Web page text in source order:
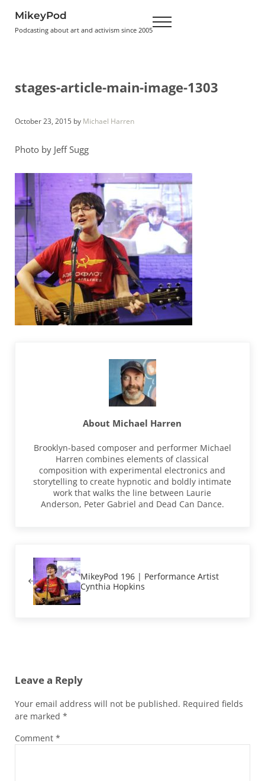
MikeyPod
Podcasting about art and activism since 2005 Menu
stages-article-main-image-1303
October 23, 2015 by Michael Harren
Photo by Jeff Sugg
About Michael Harren
Brooklyn-based composer and performer Michael
Harren combines elements of classical
composition with experimental electronics and
storytelling to create hypnotic and boldly intimate
work that walks the line between Laurie
Anderson, Peter Gabriel and Dead Can Dance.
MikeyPod 196 | Performance Artist
Cynthia Hopkins
Leave a Reply
Your email address will not be published. Required fields
are marked *
Comment *